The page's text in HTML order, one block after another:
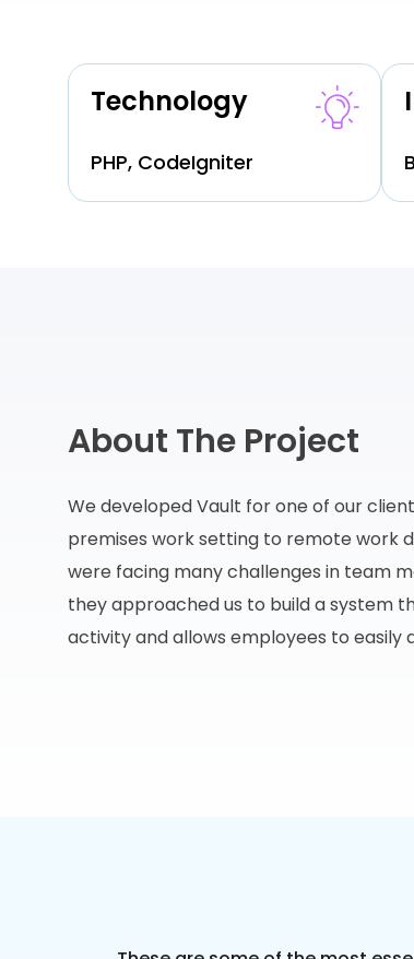
Technology
PHP, CodeIgniter
About The Project
We developed Vault for one of our
premises work setting to remote work
were facing many challenges in team
they approached us to build a system
activity and allows employees to easily